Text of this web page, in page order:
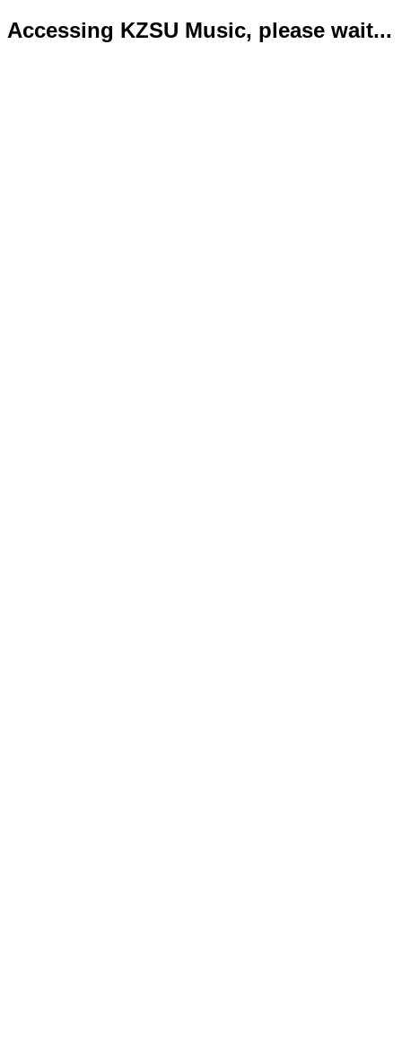
Accessing KZSU Music, please wait...